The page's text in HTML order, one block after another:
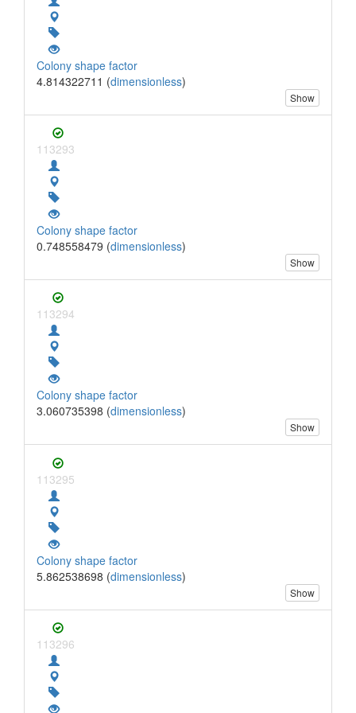
Colony shape factor
4.814322711 (dimensionless)
Show
113293
Colony shape factor
0.748558479 (dimensionless)
Show
113294
Colony shape factor
3.060735398 (dimensionless)
Show
113295
Colony shape factor
5.862538698 (dimensionless)
Show
113296